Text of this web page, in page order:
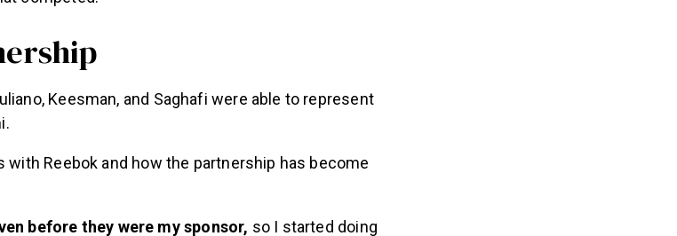
Keesman, and Saghafi were able to represent
Reebok and how the partnership has become
before they were my sponsor,
so I started doing